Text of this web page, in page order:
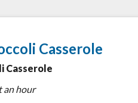
Casserole
Casserole
an hour